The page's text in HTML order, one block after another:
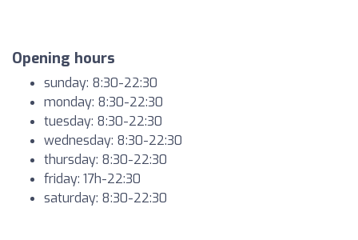
Opening hours
sunday: 8:30-22:30
monday: 8:30-22:30
tuesday: 8:30-22:30
wednesday: 8:30-22:30
thursday: 8:30-22:30
friday: 17h-22:30
saturday: 8:30-22:30